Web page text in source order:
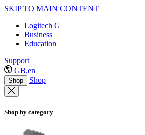
SKIP TO MAIN CONTENT
Logitech G
Business
Education
Support
GB,en
Shop Shop
Shop by category